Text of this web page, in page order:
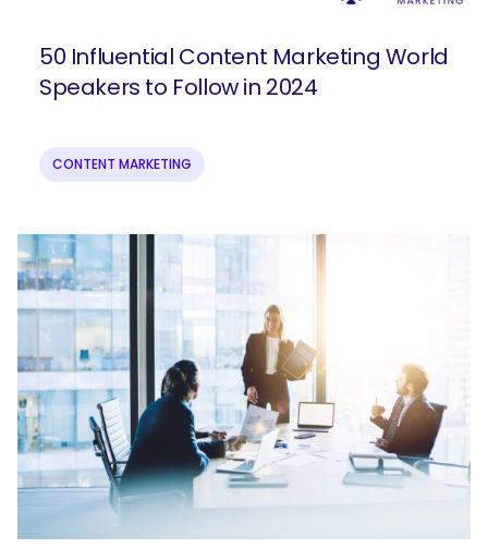
50 Influential Content Marketing World
Speakers to Follow in 2024
CONTENT MARKETING